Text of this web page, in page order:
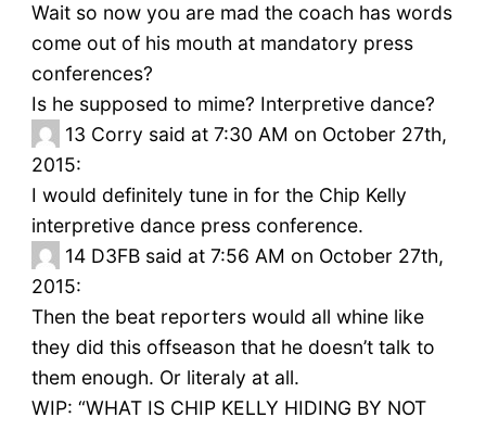
Wait so now you are mad the coach has words
come out of his mouth at mandatory press
conferences?
Is he supposed to mime? Interpretive dance?
13 Corry said at 7:30 AM on October 27th,
2015:
I would definitely tune in for the Chip Kelly
interpretive dance press conference.
14 D3FB said at 7:56 AM on October 27th,
2015:
Then the beat reporters would all whine like
they did this offseason that he doesn’t talk to
them enough. Or literaly at all.
WIP: “WHAT IS CHIP KELLY HIDING BY NOT